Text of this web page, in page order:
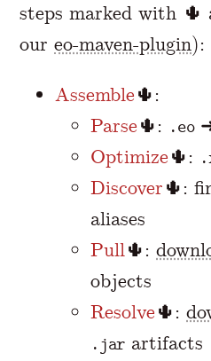
steps marked with 🌵
oureo-maven-plugin):
Assemble🌵:
Parse🌵: .eo
Optimize🌵:
Discover🌵:
aliases
Pull🌵:
objects
Resolve🌵:
.jarartifacts